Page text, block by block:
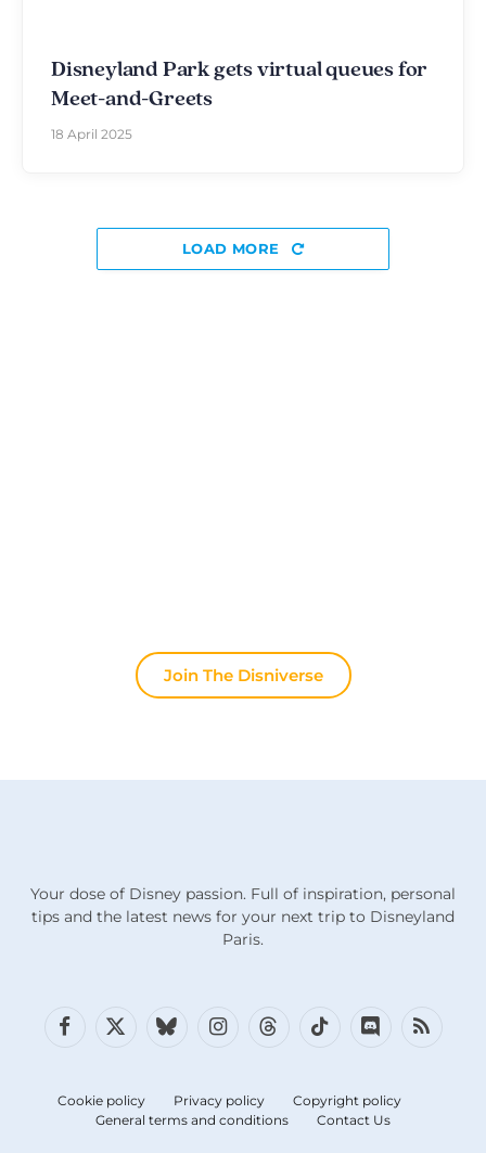
Disneyland Park gets virtual queues for
Meet-and-Greets
18 April 2025
LOAD MORE
Join The Disniverse
Your dose of Disney passion. Full of inspiration, personal
tips and the latest news for your next trip to Disneyland
Paris.
Facebook
X
BlueskyInstagramThreadsTikTokDiscordRSS
Cookie policy Privacy policy
Copyright policy
General terms and conditions
Contact Us